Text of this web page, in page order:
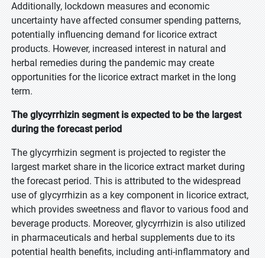
Additionally, lockdown measures and economic
uncertainty have affected consumer spending patterns,
potentially influencing demand for licorice extract
products. However, increased interest in natural and
herbal remedies during the pandemic may create
opportunities for the licorice extract market in the long
term.
The glycyrrhizin segment is expected to be the largest
during the forecast period
The glycyrrhizin segment is projected to register the
largest market share in the licorice extract market during
the forecast period. This is attributed to the widespread
use of glycyrrhizin as a key component in licorice extract,
which provides sweetness and flavor to various food and
beverage products. Moreover, glycyrrhizin is also utilized
in pharmaceuticals and herbal supplements due to its
potential health benefits, including anti-inflammatory and